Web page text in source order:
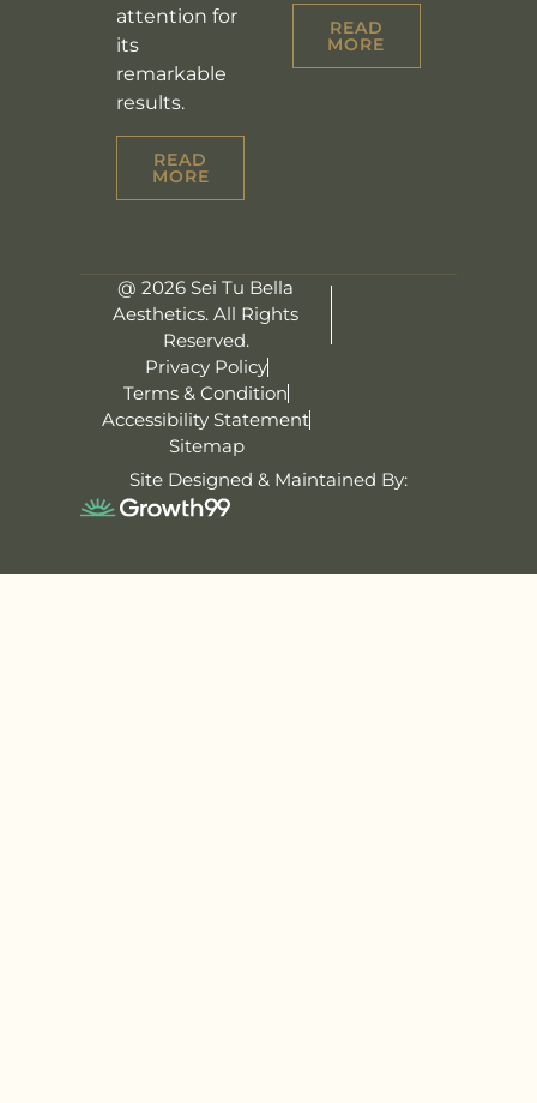
attention for
its
remarkable
results.
READ
MORE
READ
MORE
@ 2026 Sei Tu Bella
Aesthetics. All Rights
Reserved.
Privacy Policy
Terms & Condition
Accessibility Statement
Sitemap
Site Designed & Maintained By: